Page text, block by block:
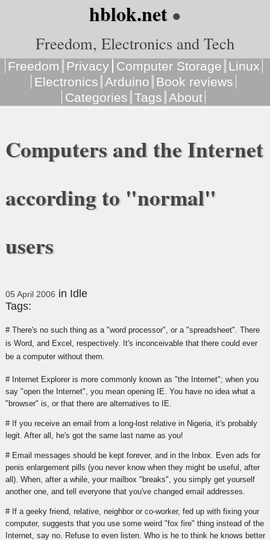
hblok.net●
Freedom, Electronics and Tech
Freedom Privacy Computer Storage Linux
Electronics Arduino Book reviews
Categories Tags About
Computers and the Internet
according to "normal"
users
05 April 2006 in Idle
Tags:
# There's no such thing as a "word processor", or a "spreadsheet". There
is Word, and Excel, respectively. It's inconceivable that there could ever
be a computer without them.
# Internet Explorer is more commonly known as "the Internet"; when you
say "open the Internet", you mean opening IE. You have no idea what a
"browser" is, or that there are alternatives to IE.
# If you receive an email from a long-lost relative in Nigeria, it's probably
legit. After all, he's got the same last name as you!
# Email messages should be kept forever, and in the Inbox. Even ads for
penis enlargement pills (you never know when they might be useful, after
all). When, after a while, your mailbox "breaks", you simply get yourself
another one, and tell everyone that you've changed email addresses.
# If a geeky friend, relative, neighbor or co-worker, fed up with fixing your
computer, suggests that you use some weird "fox fire" thing instead of the
Internet, say no. Refuse to even listen. Who is he to think he knows better